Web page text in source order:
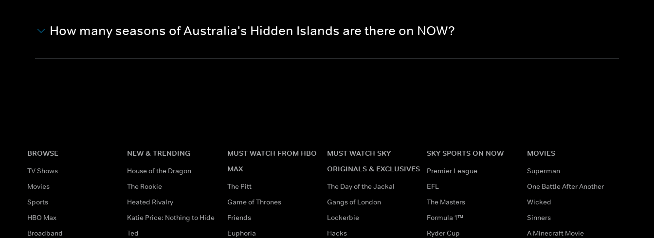
How many seasons of Australia's Hidden Islands are there on NOW?
BROWSE
TV Shows
Movies
Sports
HBO Max
Broadband
NEW & TRENDING
House of the Dragon
The Rookie
Heated Rivalry
Katie Price: Nothing to Hide
Ted
MUST WATCH FROM HBO
MAX
The Pitt
Game of Thrones
Friends
Euphoria
MUST WATCH SKY
ORIGINALS & EXCLUSIVES
The Day of the Jackal
Gangs of London
Lockerbie
Hacks
SKY SPORTS ON NOW
Premier League
EFL
The Masters
Formula 1™
Ryder Cup
MOVIES
Superman
One Battle After Another
Wicked
Sinners
A Minecraft Movie